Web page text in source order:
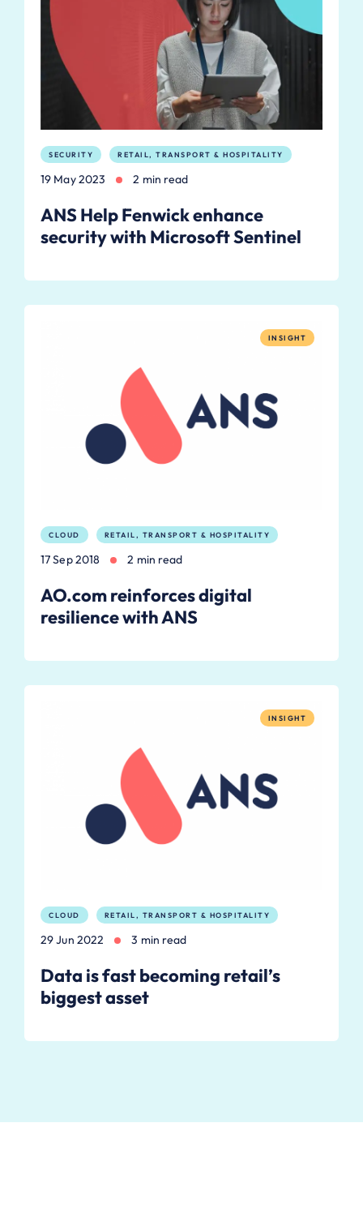
SECURITY RETAIL, TRANSPORT & HOSPITALITY
19 May 2023 2 min read
ANS Help Fenwick enhance
security with Microsoft Sentinel
INSIGHT
CLOUD RETAIL, TRANSPORT & HOSPITALITY
17 Sep 2018 2 min read
AO.com reinforces digital
resilience with ANS
INSIGHT
CLOUD RETAIL, TRANSPORT & HOSPITALITY
29 Jun 2022 3 min read
Data is fast becoming retail’s
biggest asset